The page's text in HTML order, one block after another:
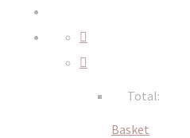
Total:
Basket